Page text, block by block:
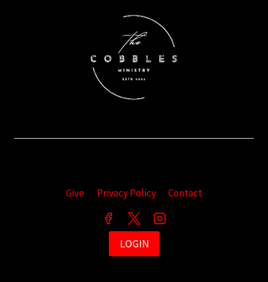
Give Privacy Policy Contact
LOGIN